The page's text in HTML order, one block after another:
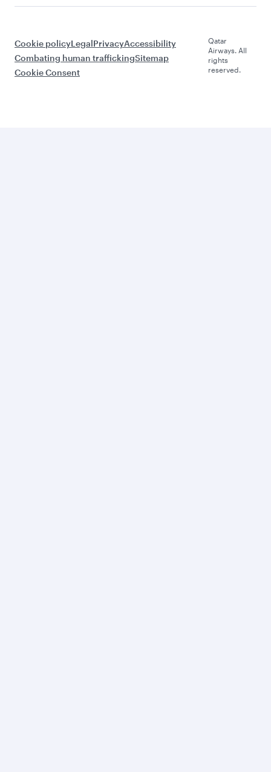
Cookie policyLegalPrivacyAccessibility
Combating human traffickingSitemap
Cookie Consent
Qatar
Airways. All
rights
reserved.